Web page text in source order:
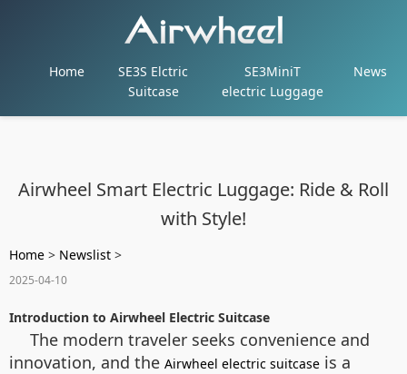
Home
SE3S Elctric
Suitcase
SE3MiniT
electric Luggage
News
Airwheel Smart Electric Luggage: Ride & Roll
with Style!
Home > Newslist >
2025-04-10
Introduction to Airwheel Electric Suitcase
The modern traveler seeks convenience and
innovation, and the Airwheel electric suitcase is a